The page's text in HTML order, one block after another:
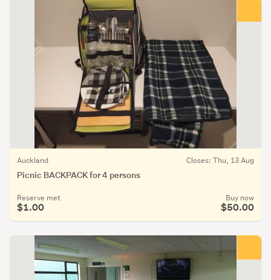
Picnic BACKPACK for 4 persons
Auckland Closes: Thu, 13 Aug
Reserve met
$1.00
Buy now
$50.00